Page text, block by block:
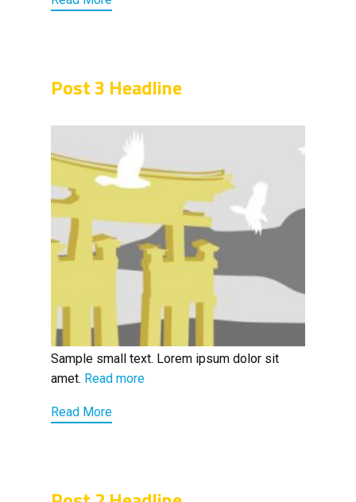
Post 3 Headline
Sample small text. Lorem ipsum dolor sit
amet. Read more
Read More